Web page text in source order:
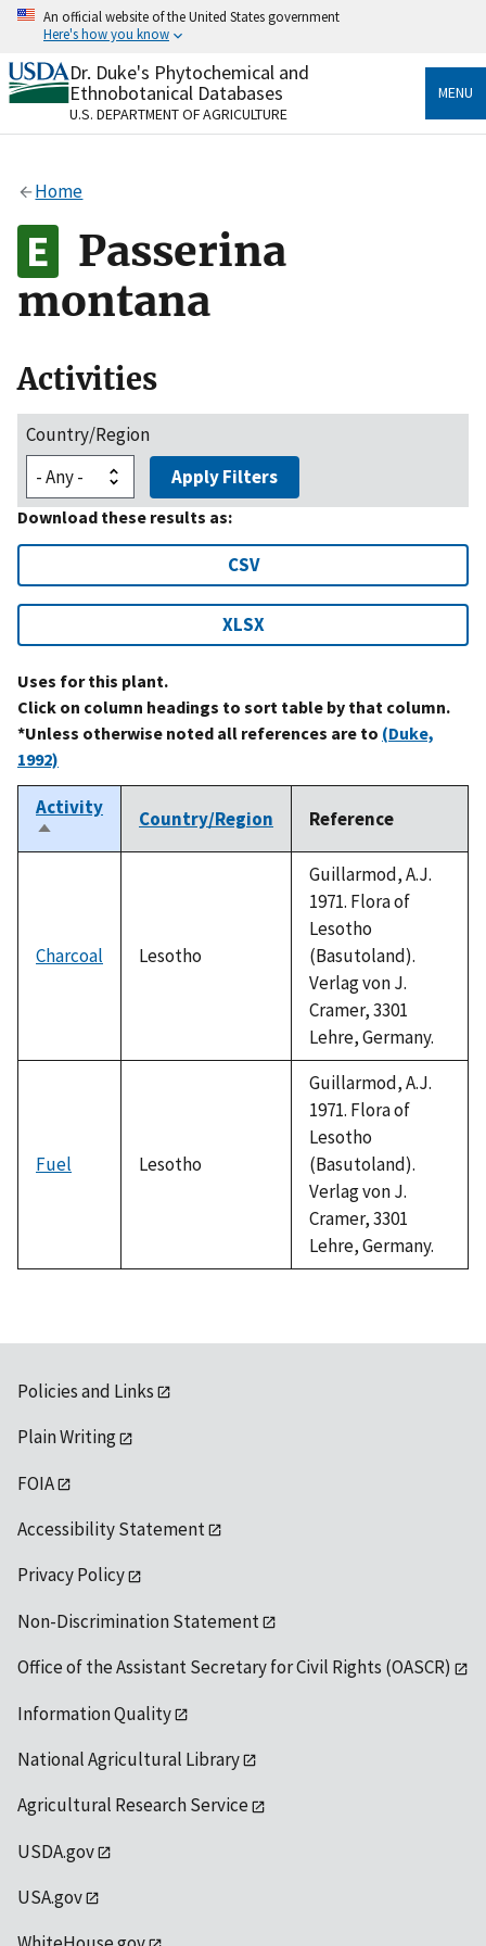
Skip
content
An official website of the United States government
Here's how you know
Official websites use .gov
A.govwebsite belongs to an official government
organization in the United States.
Alock
to the .gov website. Share sensitive information only
on official, secure websites.
Dr. Duke's Phytochemical and
Ethnobotanical Databases
U.S. DEPARTMENT OF AGRICULTURE
MENU
Home
Passerina
montana
Activities
Country/Region
Apply Filters
Download these results as:
CSV
XLSX
Uses for this plant.
Click on column headings to sort table by that column.
*Unless otherwise noted all references are to (Duke,
1992)
Activity
Sort
descending
Country/Region Reference
Charcoal Lesotho
Guillarmod, A.J.
1971. Flora of
Lesotho
(Basutoland).
Verlag von J.
Cramer, 3301
Lehre, Germany.
Fuel Lesotho
Guillarmod, A.J.
1971. Flora of
Lesotho
(Basutoland).
Verlag von J.
Cramer, 3301
Lehre, Germany.
Policies and Links
Plain Writing
FOIA
Accessibility Statement
Privacy Policy
Non-Discrimination Statement
Office of the Assistant Secretary for Civil Rights (OASCR)
Information Quality
National Agricultural Library
Agricultural Research Service
USDA.gov
USA.gov